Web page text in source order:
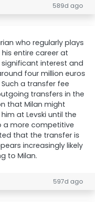
589d ago
who regularly plays
entire career at
significant interest and
four million euros
a transfer fee
transfers in the
that Milan might
at Levski until the
a more competitive
that the transfer is
increasingly likely
to Milan.
597d ago